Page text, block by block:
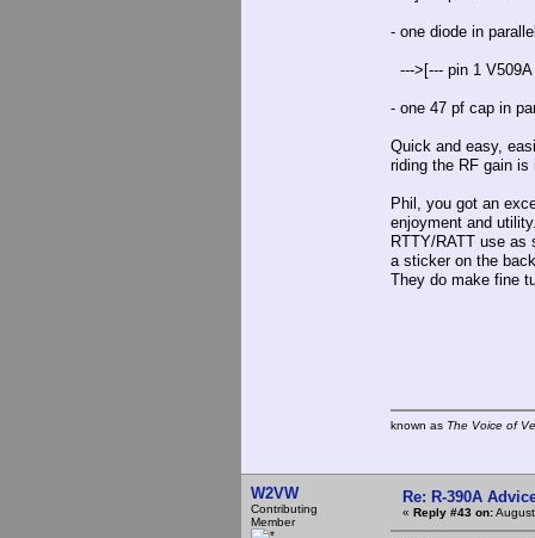
- one diode in
--->[--- pin 1 V509A
- one 47 pf cap in
Quick and easy,
riding the RF gain
Phil, you got an
enjoyment and
RTTY/RATT use as
a sticker on the
They do make fine
known as The Voice of
W2VW
Contributing
Member
Re: R-390A
« Reply #43 on: